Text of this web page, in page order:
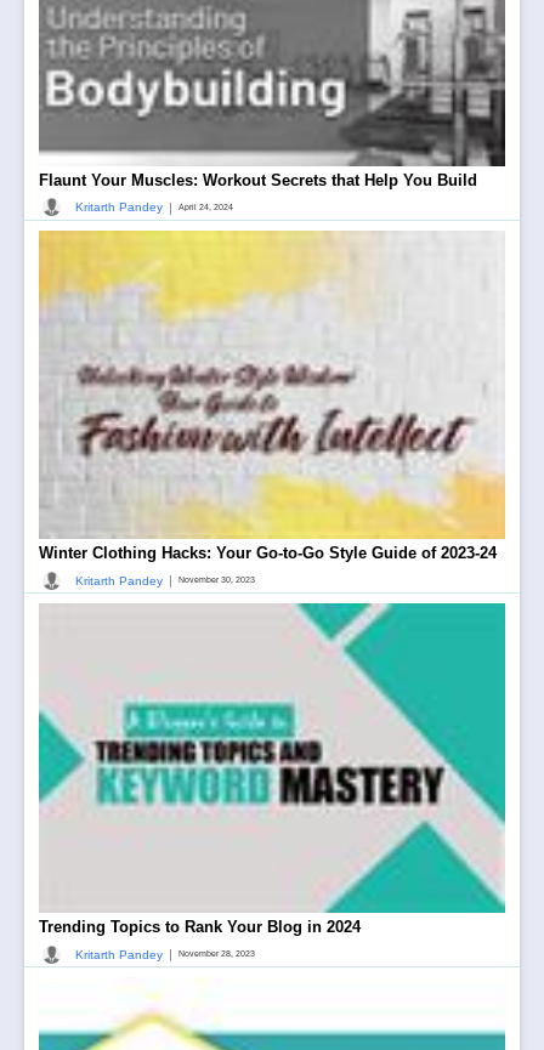
Flaunt Your Muscles: Workout Secrets that Help You Build
Kritarth Pandey | April 24, 2024
Winter Clothing Hacks: Your Go-to-Go Style Guide of 2023-24
Kritarth Pandey November 30, 2023
Trending Topics to Rank Your Blog in 2024
Kritarth Pandey November 28, 2023